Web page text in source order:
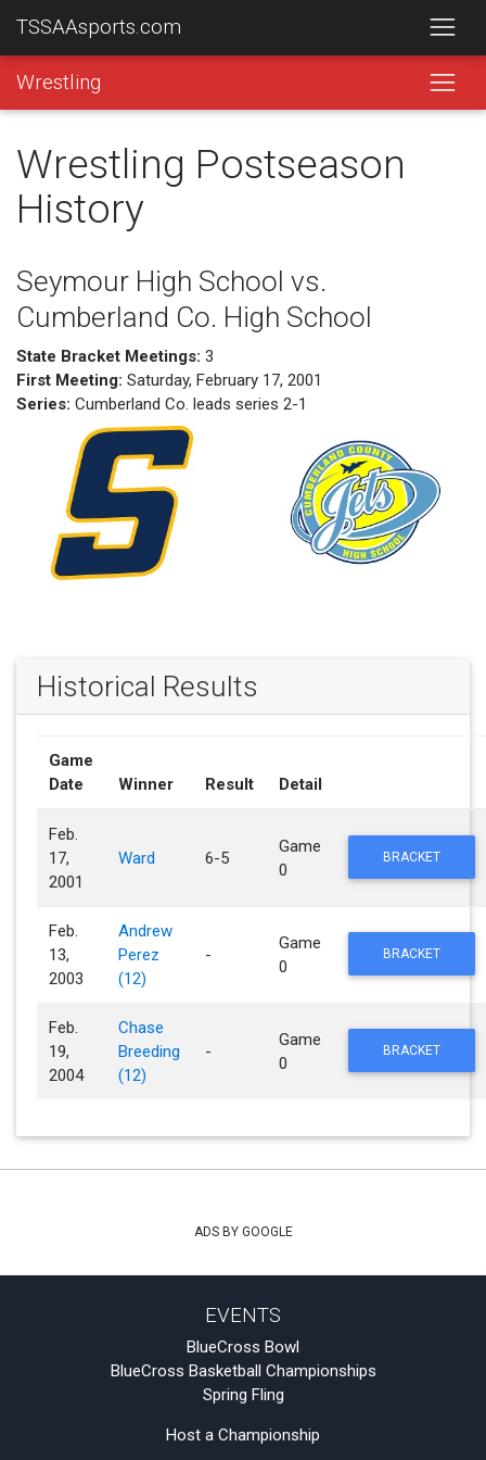
TSSAAsports.com
Wrestling
Wrestling Postseason
History
Seymour High School vs.
Cumberland Co. High School
State Bracket Meetings: 3
First Meeting: Saturday, February 17, 2001
Series: Cumberland Co. leads series 2-1
Historical Results
Game
Date
Winner Result Detail
Feb.
17,
2001
Ward 6-5
Game
0
BRACKET
Feb.
13,
2003
Andrew
Perez
(12)
-
Game
0
BRACKET
Feb.
19,
2004
Chase
Breeding
(12)
-
Game
0
BRACKET
ADS BY GOOGLE
EVENTS
BlueCross Bowl
BlueCross Basketball Championships
Spring Fling
Host a Championship